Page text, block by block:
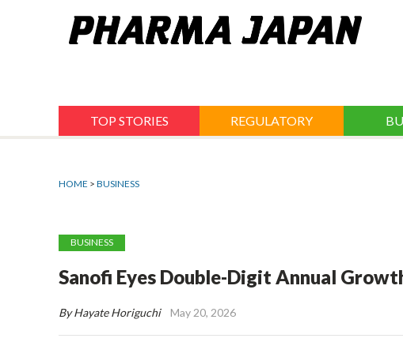
TOP STORIES REGULATORY
HOME > BUSINESS
BUSINESS
Sanofi Eyes Double-Digit Annual
By Hayate Horiguchi May 20, 2026